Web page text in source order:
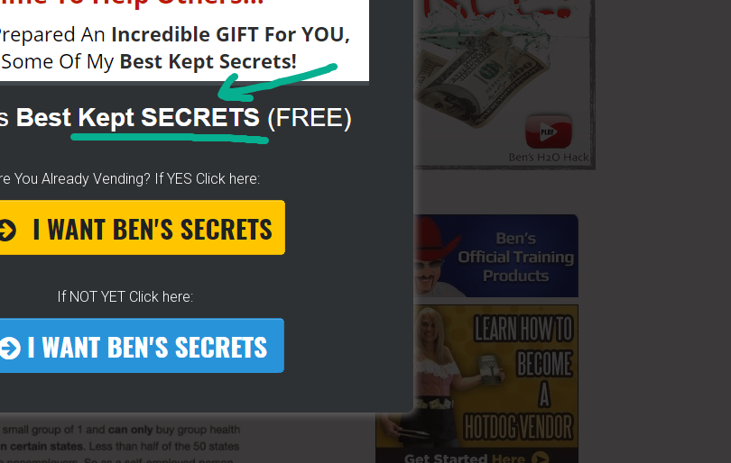
– many were proud that our Governors
didn't care about us. And so many of us
afford.
HOT DOG
you money over the current plans.
even know it possible to get a group plan
INSURANCE FOR VENDORS HERE]
You Already Vending? If YES Click here:
If NOT YET Click here: